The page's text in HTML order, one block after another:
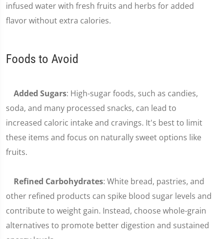
infused water with fresh fruits and herbs for added
flavor without extra calories.
Foods to Avoid
Added Sugars: High-sugar foods, such as candies,
soda, and many processed snacks, can lead to
increased caloric intake and cravings. It's best to limit
these items and focus on naturally sweet options like
fruits.
Refined Carbohydrates: White bread, pastries, and
other refined products can spike blood sugar levels and
contribute to weight gain. Instead, choose whole-grain
alternatives to promote better digestion and sustained